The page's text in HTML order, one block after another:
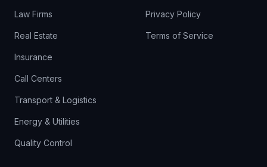
Law Firms
Real Estate
Insurance
Call Centers
Transport & Logistics
Energy & Utilities
Quality Control
Privacy Policy
Terms of Service